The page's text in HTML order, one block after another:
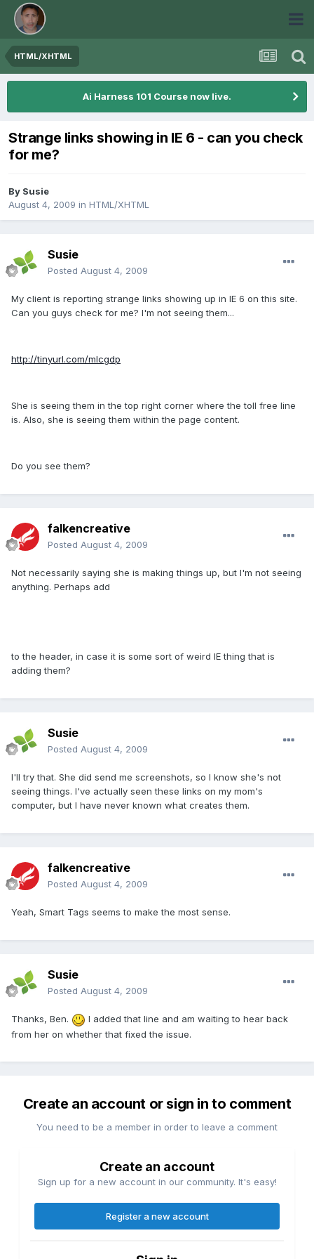
HTML/XHTML
Ai Harness 101 Course now live.
Strange links showing in IE 6 - can you check
for me?
By Susie
August 4, 2009 in HTML/XHTML
Susie
Posted August 4, 2009
My client is reporting strange links showing up in IE 6 on this site.
Can you guys check for me? I'm not seeing them...
http://tinyurl.com/mlcgdp
She is seeing them in the top right corner where the toll free line
is. Also, she is seeing them within the page content.
Do you see them?
falkencreative
Posted August 4, 2009
Not necessarily saying she is making things up, but I'm not seeing
anything. Perhaps add
to the header, in case it is some sort of weird IE thing that is
adding them?
Susie
Posted August 4, 2009
I'll try that. She did send me screenshots, so I know she's not
seeing things. I've actually seen these links on my mom's
computer, but I have never known what creates them.
falkencreative
Posted August 4, 2009
Yeah, Smart Tags seems to make the most sense.
Susie
Posted August 4, 2009
Thanks, Ben.
I added that line and am waiting to hear back
from her on whether that fixed the issue.
Create an account or sign in to comment
You need to be a member in order to leave a comment
Create an account
Sign up for a new account in our community. It's easy!
Register a new account